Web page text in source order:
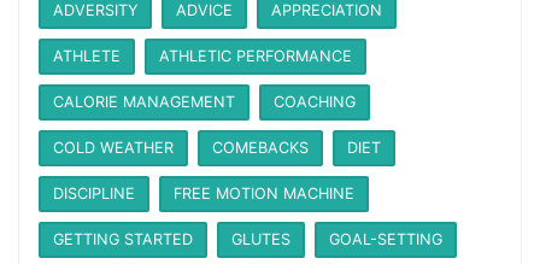
ADVERSITY ADVICE APPRECIATION
ATHLETE ATHLETIC PERFORMANCE
CALORIE MANAGEMENT COACHING
COLD WEATHER COMEBACKS DIET
DISCIPLINE FREE MOTION MACHINE
GETTING STARTED GLUTES GOAL-SETTING